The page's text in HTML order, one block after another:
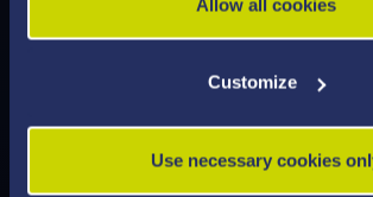
Allow all cookies
Customize
Use necessary cookies
Heritage and Museums